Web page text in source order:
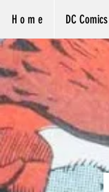
H o m e DC Comics